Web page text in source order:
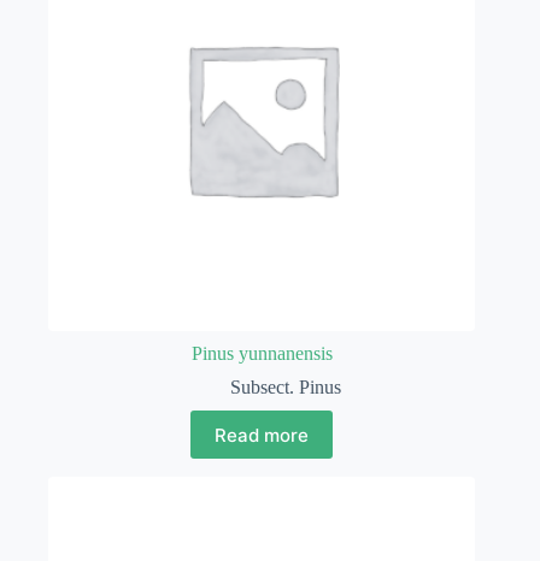
Pinus yunnanensis
Subsect. Pinus
Read more